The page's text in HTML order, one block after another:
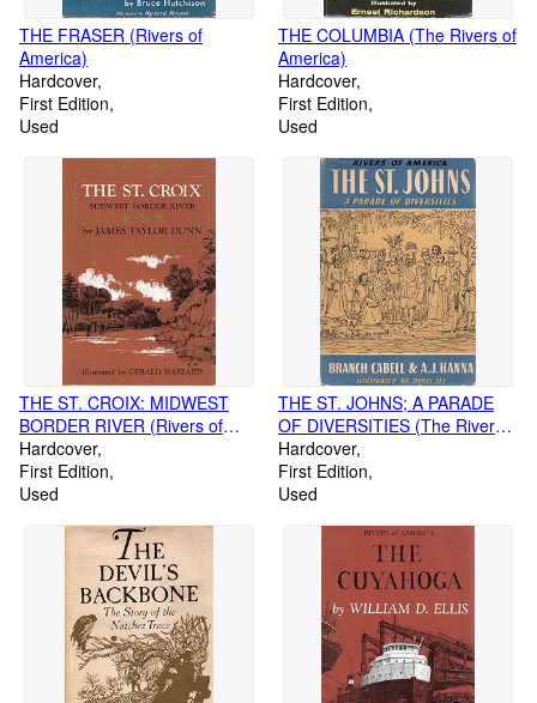
THE FRASER (Rivers of
America)
Hardcover
First Edition
Used
THE COLUMBIA (The Rivers of
America)
Hardcover
First Edition
Used
THE ST. CROIX: MIDWEST
BORDER RIVER (Rivers of
America)
Hardcover
First Edition
Used
THE ST. JOHNS; A PARADE
OF DIVERSITIES (The Rivers
of America)
Hardcover
First Edition
Used